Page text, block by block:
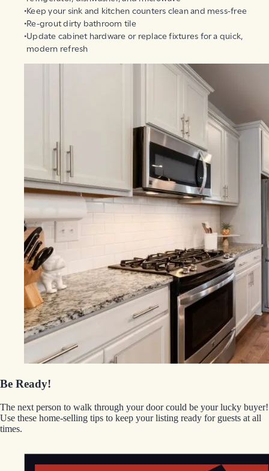
Keep your sink and kitchen counters clean and mess-free
Re-grout dirty bathroom tile
Update cabinet hardware or replace fixtures for a quick,
modern refresh
Be Ready!
The next person to walk through your door could be your lucky buyer!
Use these home-selling tips to keep your listing ready for guests at all
times.